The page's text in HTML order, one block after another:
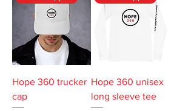
Hope 360 trucker
cap
Hope 360 unisex
long sleeve tee